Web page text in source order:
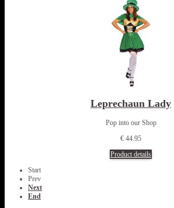
Leprechaun Lady
Pop into our Shop
€ 44.95
Product details
Start
Prev
Next
End